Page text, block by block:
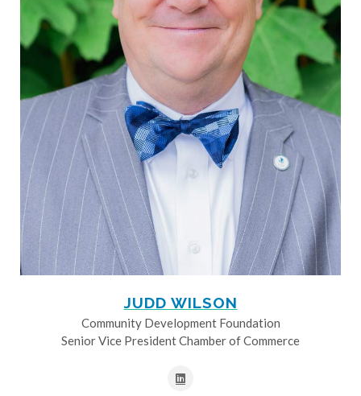
JUDD WILSON
Community Development Foundation
Senior Vice President Chamber of Commerce